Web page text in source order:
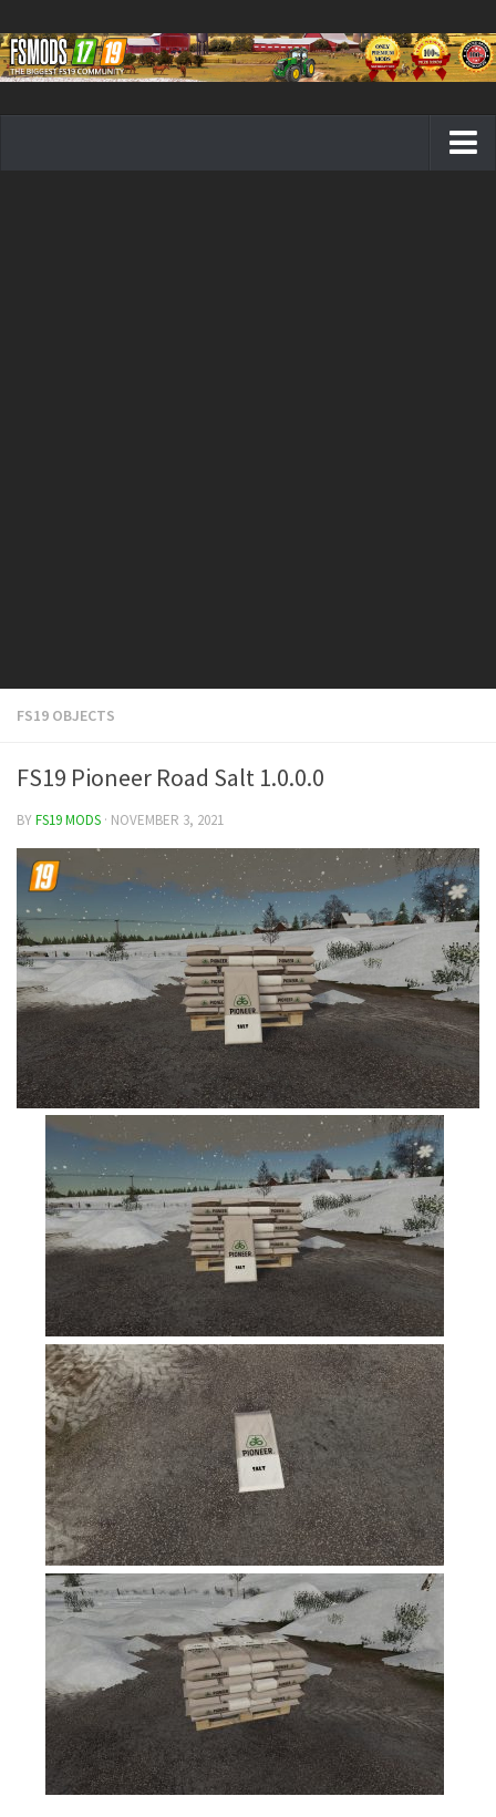
FS19 Placeable objects
FS19 Other
FS19 Prefab
FS19 Scripts
FS19 Addons
FS19 Textures
FS19 News
FS19 Tutorials
FS19 Updates
Farming Simulator 17 mods
FS17 Maps
FS17 Tractors
FS17 Trucks
FS17 Combines
FS17 Trailers
FS17 Cutters
FS17 Cars
FS17 Vehicles
FS17 Buildings
FS17 Objects
FS17 Forklifts & Excavators
FS17 Implements & Tools
FS17 Packs
FS17 Weights
FS17 Addons
FS17 Scripts
FS17 Prefab
FS17 Textures
FS19 OBJECTS
FS19 Pioneer Road Salt 1.0.0.0
BYFS19 MODS · NOVEMBER 3, 2021